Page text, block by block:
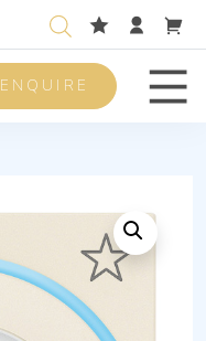
ENQUIRE